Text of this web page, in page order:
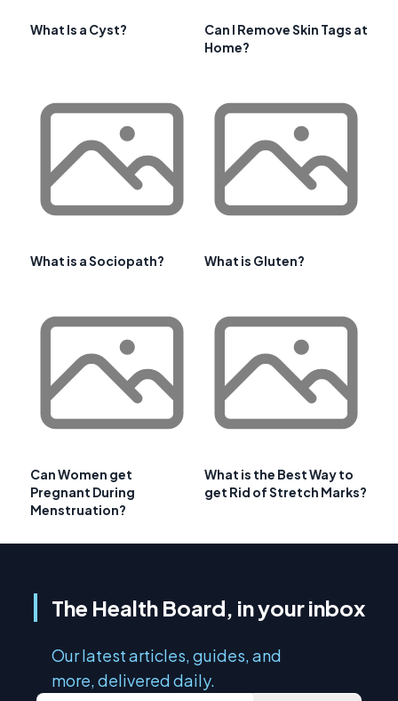
What Is a Cyst?
Can I Remove Skin Tags at
Home?
What is a Sociopath? What is Gluten?
Can Women get
Pregnant During
Menstruation?
What is the Best Way to
get Rid of Stretch Marks?
The Health Board, in your inbox
Our latest articles, guides, and
more, delivered daily.